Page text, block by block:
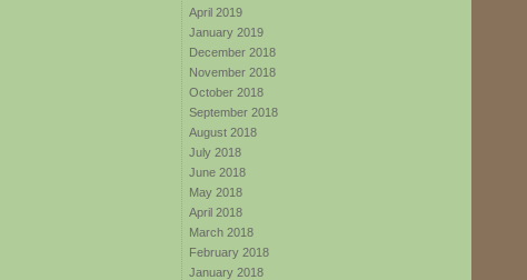
April 2019
January 2019
December 2018
November 2018
October 2018
September 2018
August 2018
July 2018
June 2018
May 2018
April 2018
March 2018
February 2018
January 2018